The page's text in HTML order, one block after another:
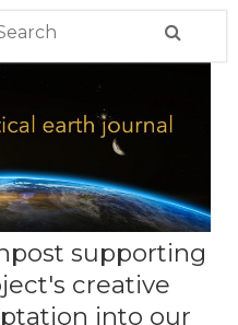
supporting
creative
into our